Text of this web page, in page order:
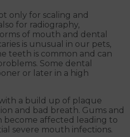
only for scaling and
for radiography,
of mouth and dental
is unusual in our pets,
teeth is common and can
Some dental
or later in a high
a build up of plaque
and bad breath. Gums and
affected leading to
severe mouth infections.